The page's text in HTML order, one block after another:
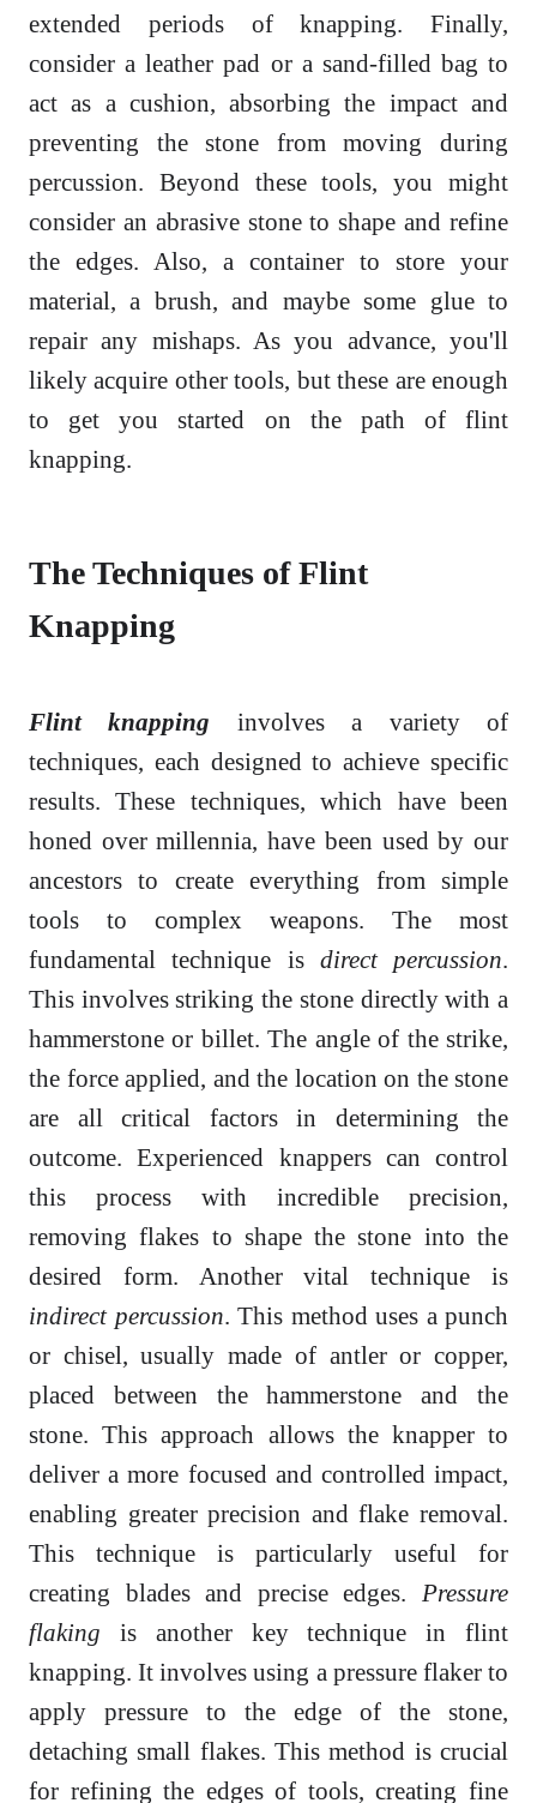
extended periods of knapping. Finally,
consider a leather pad or a sand-filled bag to
act as a cushion, absorbing the impact and
preventing the stone from moving during
percussion. Beyond these tools, you might
consider an abrasive stone to shape and refine
the edges. Also, a container to store your
material, a brush, and maybe some glue to
repair any mishaps. As you advance, you'll
likely acquire other tools, but these are enough
to get you started on the path of flint
knapping.
The Techniques of Flint
Knapping
Flint knapping involves a variety of
techniques, each designed to achieve specific
results. These techniques, which have been
honed over millennia, have been used by our
ancestors to create everything from simple
tools to complex weapons. The most
fundamental technique is direct percussion.
This involves striking the stone directly with a
hammerstone or billet. The angle of the strike,
the force applied, and the location on the stone
are all critical factors in determining the
outcome. Experienced knappers can control
this process with incredible precision,
removing flakes to shape the stone into the
desired form. Another vital technique is
indirect percussion. This method uses a punch
or chisel, usually made of antler or copper,
placed between the hammerstone and the
stone. This approach allows the knapper to
deliver a more focused and controlled impact,
enabling greater precision and flake removal.
This technique is particularly useful for
creating blades and precise edges. Pressure
flaking is another key technique in flint
knapping. It involves using a pressure flaker to
apply pressure to the edge of the stone,
detaching small flakes. This method is crucial
for refining the edges of tools, creating fine